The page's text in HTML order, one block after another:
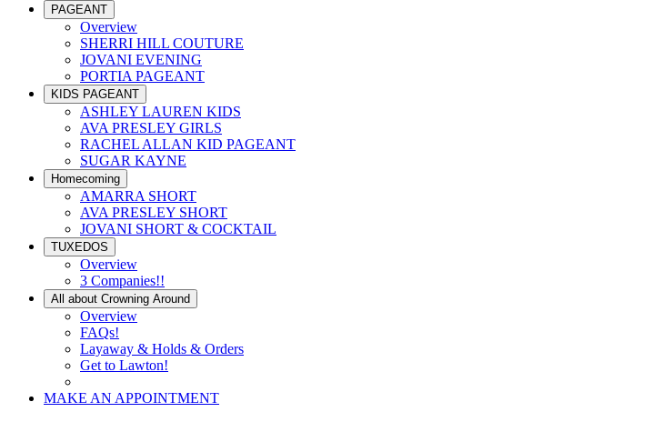
PAGEANT
Overview
SHERRI HILL COUTURE
JOVANI EVENING
PORTIA PAGEANT
KIDS PAGEANT
ASHLEY LAUREN KIDS
AVA PRESLEY GIRLS
RACHEL ALLAN KID PAGEANT
SUGAR KAYNE
Homecoming
AMARRA SHORT
AVA PRESLEY SHORT
JOVANI SHORT & COCKTAIL
TUXEDOS
Overview
3 Companies!!
All about Crowning Around
Overview
FAQs!
Layaway & Holds & Orders
Get to Lawton!
MAKE AN APPOINTMENT